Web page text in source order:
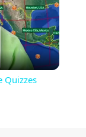
Quizzes